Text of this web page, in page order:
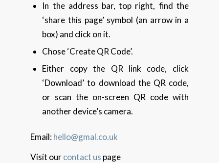
In the address bar, top right, find the
‘share this page’ symbol (an arrow in a
box) and click on it.
Chose ‘Create QR Code’.
Either copy the QR link code, click
‘Download’ to download the QR code,
or scan the on-screen QR code with
another device’s camera.
Email:hello@gmal.co.uk
Visit ourcontact us page